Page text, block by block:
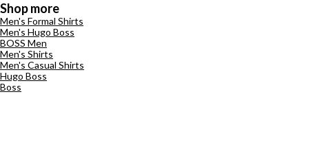
Shop more
Men's Formal Shirts
Men's Hugo Boss
BOSS Men
Men's Shirts
Men's Casual Shirts
Hugo Boss
Boss